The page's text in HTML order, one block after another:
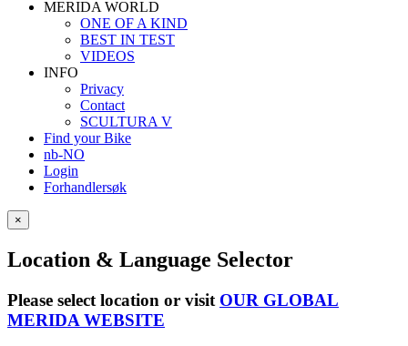
MERIDA WORLD
ONE OF A KIND
BEST IN TEST
VIDEOS
INFO
Privacy
Contact
SCULTURA V
Find your Bike
nb-NO
Login
Forhandlersøk
×
Location & Language Selector
Please select location or visit OUR GLOBAL
MERIDA WEBSITE